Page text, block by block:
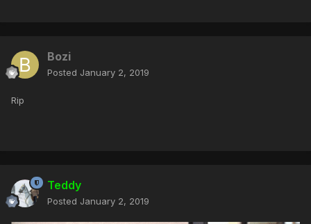
Bozi
Posted January 2, 2019
Rip
Teddy
Posted January 2, 2019